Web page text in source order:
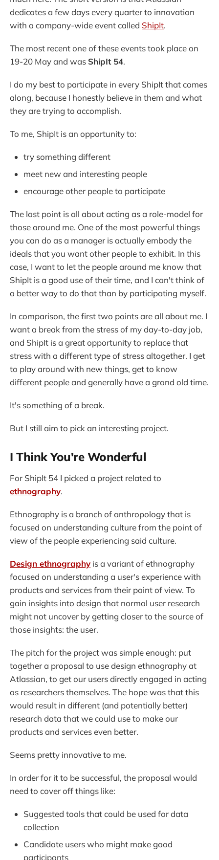
dedicates a few days every quarter to innovation
with a company-wide event called ShipIt.
The most recent one of these events took place on
19-20 May and was ShipIt 54.
I do my best to participate in every ShipIt that comes
along, because I honestly believe in them and what
they are trying to accomplish.
To me, ShipIt is an opportunity to:
try something different
meet new and interesting people
encourage other people to participate
The last point is all about acting as a role-model for
those around me. One of the most powerful things
you can do as a manager is actually embody the
ideals that you want other people to exhibit. In this
case, I want to let the people around me know that
ShipIt is a good use of their time, and I can't think of
a better way to do that than by participating myself.
In comparison, the first two points are all about me. I
want a break from the stress of my day-to-day job,
and ShipIt is a great opportunity to replace that
stress with a different type of stress altogether. I get
to play around with new things, get to know
different people and generally have a grand old time.
It's something of a break.
But I still aim to pick an interesting project.
I Think You're Wonderful
For ShipIt 54 I picked a project related to
ethnography.
Ethnography is a branch of anthropology that is
focused on understanding culture from the point of
view of the people experiencing said culture.
Design ethnography is a variant of ethnography
focused on understanding a user's experience with
products and services from their point of view. To
gain insights into design that normal user research
might not uncover by getting closer to the source of
those insights: the user.
The pitch for the project was simple enough: put
together a proposal to use design ethnography at
Atlassian, to get our users directly engaged in acting
as researchers themselves. The hope was that this
would result in different (and potentially better)
research data that we could use to make our
products and services even better.
Seems pretty innovative to me.
In order for it to be successful, the proposal would
need to cover off things like:
Suggested tools that could be used for data
collection
Candidate users who might make good
participants